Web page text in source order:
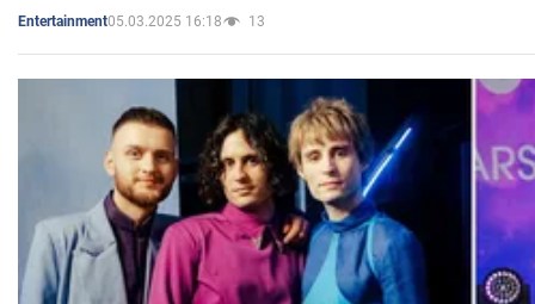
Entertainment05.03.2025 16:18 13